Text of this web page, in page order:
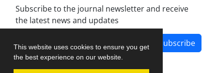
This website uses cookies to ensure you get
the best experience on our website.
Subscribe to the journal newsletter and receive
the latest news and updates
Subscribe